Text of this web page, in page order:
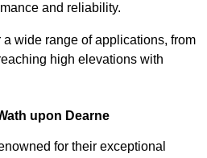
and reliability.
wide range of applications, from
high elevations with
upon Dearne
for their exceptional